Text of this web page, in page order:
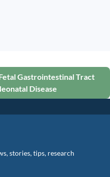
Gastrointestinal Tract
Disease
stories, tips, research